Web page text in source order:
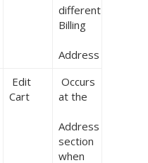
different
Billing
Address
Edit
Cart
Occurs
at the
Address
section
when